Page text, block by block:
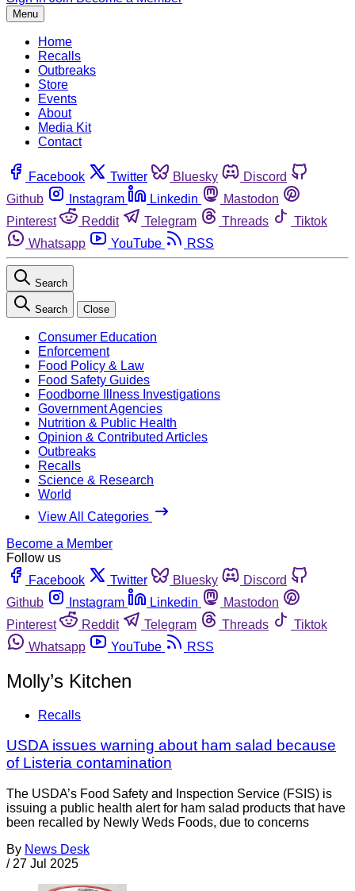
Menu
Home
Recalls
Outbreaks
Store
Events
About
Media Kit
Contact
Facebook Twitter Bluesky
Discord
Github
Instagram Linkedin
Mastodon
Pinterest
Reddit Telegram Threads
Tiktok
Whatsapp
YouTube RSS
Search
Search Close
Consumer Education
Enforcement
Food Policy & Law
Food Safety Guides
Foodborne Illness Investigations
Government Agencies
Nutrition & Public Health
Opinion & Contributed Articles
Outbreaks
Recalls
Science & Research
World
View All Categories
Become a Member
Follow us
Facebook
Twitter Bluesky
Discord
Github
Instagram Linkedin
Mastodon
Pinterest
Reddit Telegram Threads
Tiktok
Whatsapp
YouTube RSS
Molly’s Kitchen
Recalls
USDA issues warning about ham salad because
of Listeria contamination
The USDA’s Food Safety and Inspection Service (FSIS) is
issuing a public health alert for ham salad products that have
been recalled by Newly Weds Foods, due to concerns
By News Desk
/ 27 Jul 2025